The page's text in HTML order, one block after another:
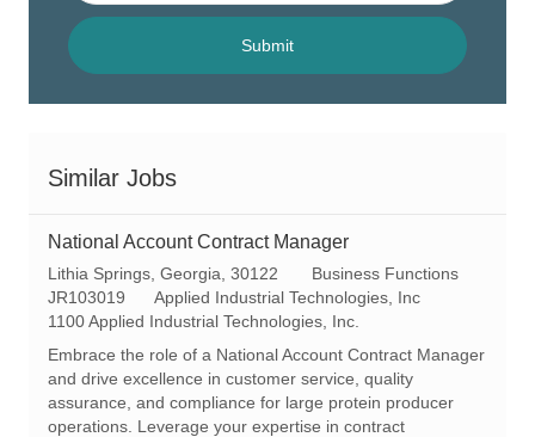
address
Submit
Similar Jobs
National Account Contract Manager
L
o
c
Lithia Springs, Georgia, 30122
C
a
t
r
Business Functions
R
e
JR103019
Applied Industrial Technologies, Inc
1100 Applied Industrial Technologies, Inc.
Embrace the role of a National Account Contract Manager
and drive excellence in customer service, quality
assurance, and compliance for large protein producer
operations. Leverage your expertise in contract